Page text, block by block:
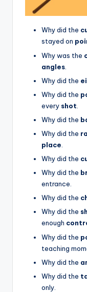
Why did the
stayed on
Why was the
angles
Why did the
Why did the
every shot
Why did the
Why did the
place
Why did the
Why did the
entrance.
Why did the
Why did the
enough
Why did the
teaching
Why did the
Why did the
only.